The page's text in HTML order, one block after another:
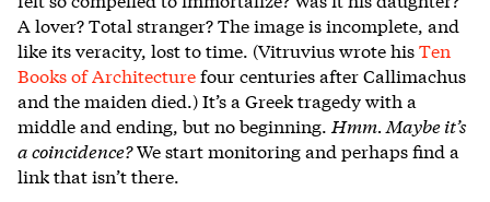
A lover? Total stranger? The image is incomplete, and
like its veracity, lost to time. (Vitruvius wrote hisTen
Books of Architecturefour centuries after Callimachus
and the maiden died.) It’s a Greek tragedy with a
middle and ending, but no beginning. Hmm. Maybe it’s
a coincidence?We start monitoring and perhaps find a
link that isn’t there.